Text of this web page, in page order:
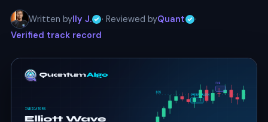
Written byIly J. · Reviewed byQuant
·
Verified track record